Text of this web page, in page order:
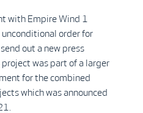
with Empire Wind 1
order for
out a new press
was part of a larger
for the combined
which was announced